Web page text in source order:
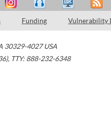
Funding Vulnerability
30329-4027 USA
, TTY: 888-232-6348